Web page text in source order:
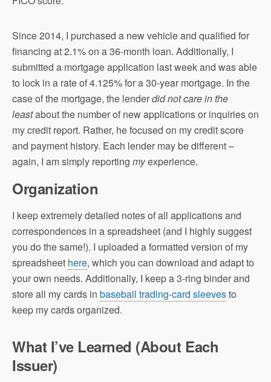
Since 2014, I purchased a new vehicle and qualified for
financing at 2.1% on a 36-month loan. Additionally, I
submitted a mortgage application last week and was able
to lock in a rate of 4.125% for a 30-year mortgage. In the
case of the mortgage, the lenderdid not care in the
leastabout the number of new applications or inquiries on
my credit report. Rather, he focused on my credit score
and payment history. Each lender may be different –
again, I am simply reporting myexperience.
Organization
I keep extremely detailed notes of all applications and
correspondences in a spreadsheet (and I highly suggest
you do the same!). I uploaded a formatted version of my
spreadsheet here, which you can download and adapt to
your own needs. Additionally, I keep a 3-ring binder and
store all my cards in baseball trading-card sleevesto
keep my cards organized.
What I’ve Learned (About Each
Issuer)